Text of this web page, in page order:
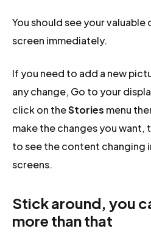
You should see your
screen immediately.
If you need to add a new
any change, Go to your
click on theStories menu
make the changes you want,
to see the content changing
screens.
Stick around, you
more than that